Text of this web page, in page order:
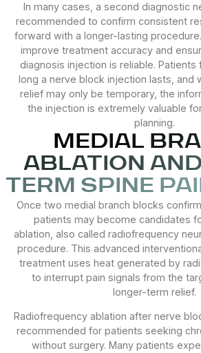
In many cases, a second diagnostic
recommended to confirm consistent
forward with a longer-lasting
improve treatment accuracy and
diagnosis injection is reliable.
long a nerve block injection lasts, and
relief may only be temporary, the
the injection is extremely valuable
planning.
MEDIAL
ABLATION
TERM SPINE
Once two medial branch blocks
patients may become candidates
ablation, also called radiofrequency
procedure. This advanced
treatment uses heat generated by
to interrupt pain signals from the
longer-term relief.
Radiofrequency ablation after nerve
recommended for patients seeking
without surgery. Many patients